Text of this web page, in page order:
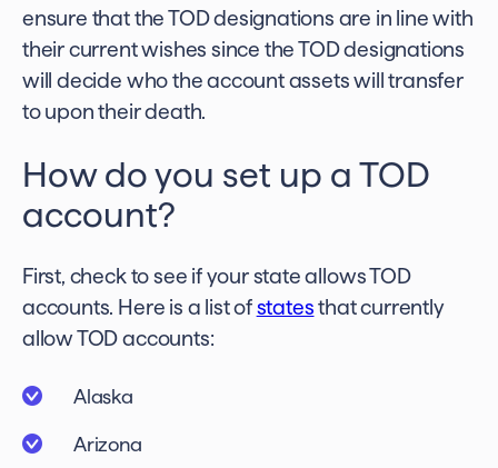
ensure that the TOD designations are in line with
their current wishes since the TOD designations
will decide who the account assets will transfer
to upon their death.
How do you set up a TOD
account?
First, check to see if your state allows TOD
accounts. Here is a list ofstatesthat currently
allow TOD accounts:
Alaska
Arizona